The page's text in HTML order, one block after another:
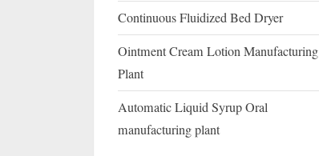
Continuous Fluidized Bed Dryer
Ointment Cream Lotion Manufacturing
Plant
Automatic Liquid Syrup Oral
manufacturing plant